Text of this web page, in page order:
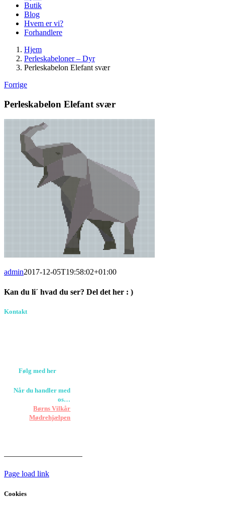
Butik
Blog
Hvem er vi?
Forhandlere
Hjem
Perleskabeloner – Dyr
Perleskabelon Elefant svær
Forrige
Perleskabelon Elefant svær
admin2017-12-05T19:58:02+01:00
Kan du li´ hvad du ser? Del det her : )
Facebook
Pinterest
E-
Kontakt
Følg med her
Når du handler med
os…
Støtter viBørns Vilkår
ogMødrehjælpen
Page load link
Cookies